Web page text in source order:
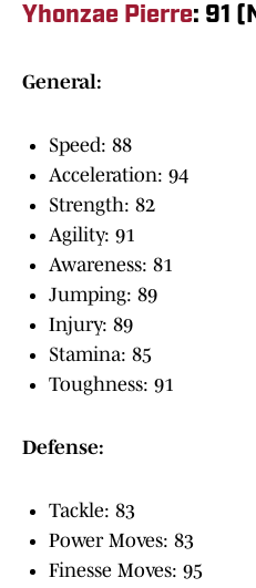
Yhonzae Pierre: 91
General:
Speed: 88
Acceleration: 94
Strength: 82
Agility: 91
Awareness: 81
Jumping: 89
Injury: 89
Stamina: 85
Toughness: 91
Defense:
Tackle: 83
Power Moves: 83
Finesse Moves: 95